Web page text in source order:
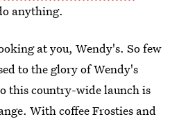
anything.
at you, Wendy's. So few
to the glory of Wendy's
this country-wide launch is
With coffee Frosties and